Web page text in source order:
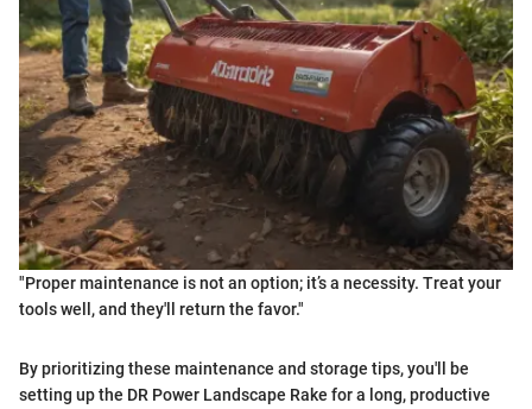
"Proper maintenance is not an option; it’s a necessity. Treat your
tools well, and they'll return the favor."
By prioritizing these maintenance and storage tips, you'll be
setting up the DR Power Landscape Rake for a long, productive